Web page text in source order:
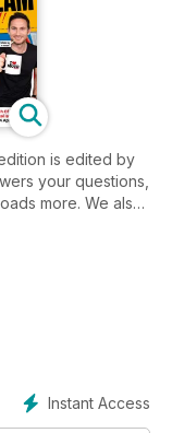
is edited by
your questions,
more. We also
usual gossip,
Instant Access